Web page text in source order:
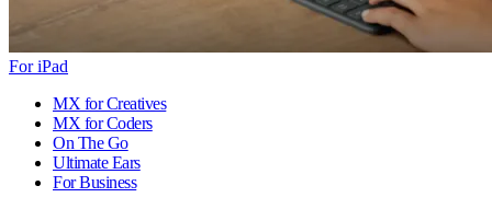
For iPad
MX for Creatives
MX for Coders
On The Go
Ultimate Ears
For Business